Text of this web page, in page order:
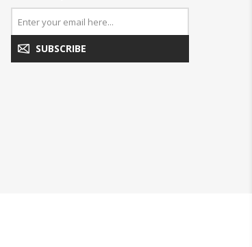
SUBSCRIBE